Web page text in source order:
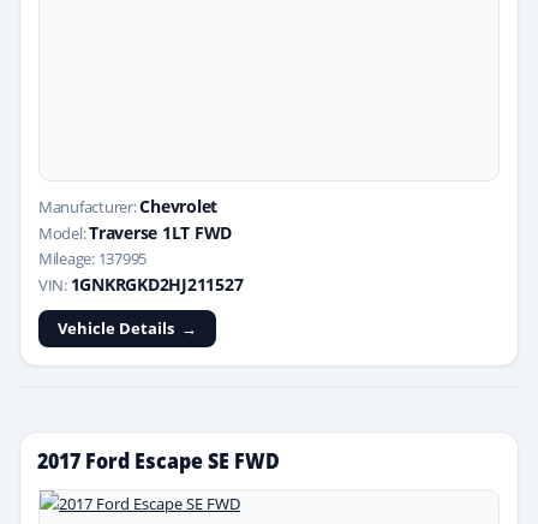
Manufacturer:Chevrolet
Model:Traverse 1LT FWD
Mileage: 137995
VIN: 1GNKRGKD2HJ211527
Vehicle Details
2017 Ford Escape SE FWD